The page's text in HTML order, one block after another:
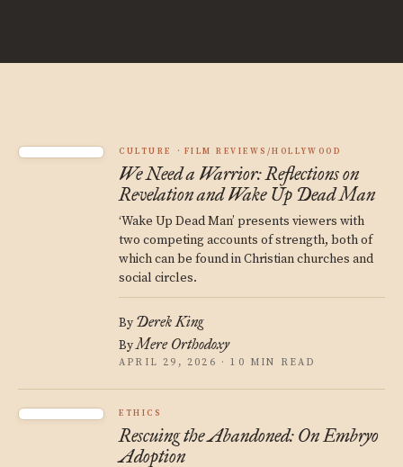
CULTURE FILM REVIEWS/HOLLYWOOD
We Need a Warrior: Reflections on
Revelation and Wake Up Dead Man
‘Wake Up Dead Man’ presents viewers with
two competing accounts of strength, both of
which can be found in Christian churches and
social circles.
By Derek King
ByMere Orthodoxy
APRIL 29, 2026 · 10 MIN READ
ETHICS
Rescuing the Abandoned: On Embryo
Adoption